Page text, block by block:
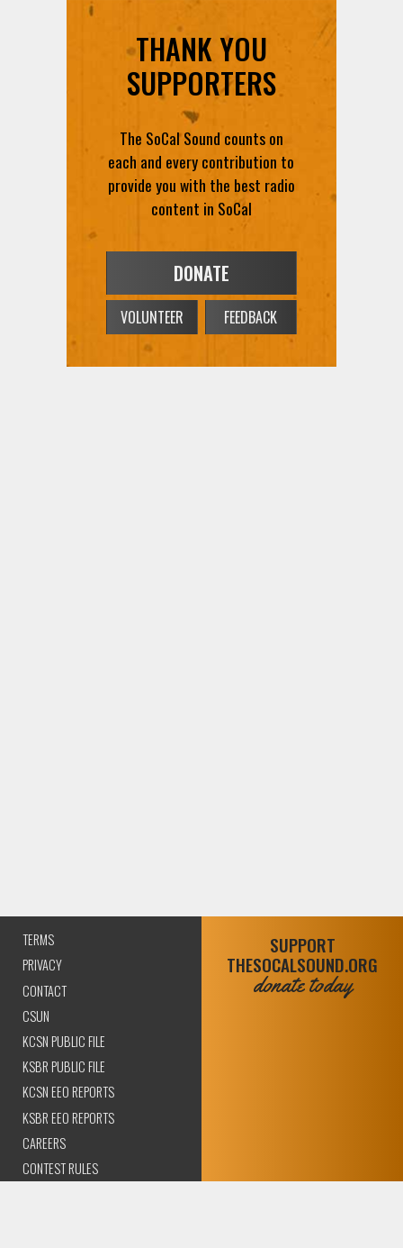
THANK YOU
SUPPORTERS
The SoCal Sound counts on
each and every contribution to
provide you with the best radio
content in SoCal
DONATE
VOLUNTEER FEEDBACK
TERMS
PRIVACY
CONTACT
CSUN
KCSN PUBLIC FILE
KSBR PUBLIC FILE
KCSN EEO REPORTS
KSBR EEO REPORTS
CAREERS
CONTEST RULES
SUPPORT
THESOCALSOUND.ORG
donate today